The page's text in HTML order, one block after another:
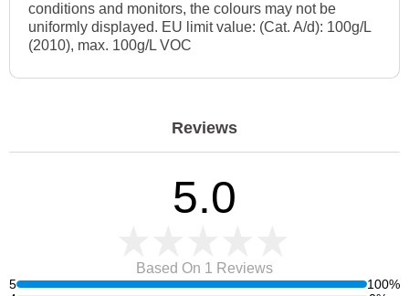
conditions and monitors, the colours may not be
uniformly displayed. EU limit value: (Cat. A/d): 100g/L
(2010), max. 100g/L VOC
Reviews
5
100%
5.0
Based On 1 Reviews